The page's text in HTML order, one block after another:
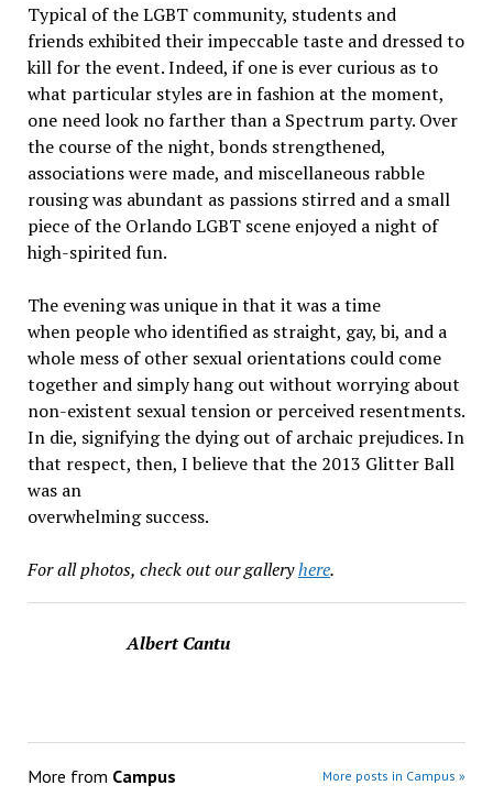
Typical of the LGBT community, students and
friends exhibited their impeccable taste and dressed to
kill for the event. Indeed, if one is ever curious as to
what particular styles are in fashion at the moment,
one need look no farther than a Spectrum party. Over
the course of the night, bonds strengthened,
associations were made, and miscellaneous rabble
rousing was abundant as passions stirred and a small
piece of the Orlando LGBT scene enjoyed a night of
high-spirited fun.
The evening was unique in that it was a time
when people who identified as straight, gay, bi, and a
whole mess of other sexual orientations could come
together and simply hang out without worrying about
non-existent sexual tension or perceived resentments.
In die, signifying the dying out of archaic prejudices. In
that respect, then, I believe that the 2013 Glitter Ball
was an
overwhelming success.
For all photos, check out our galleryhere.
Albert Cantu
More from Campus More posts in Campus »